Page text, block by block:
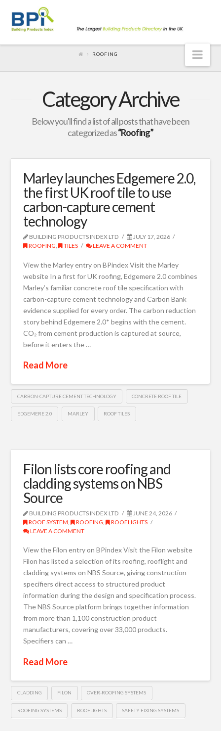
ROOFING
Category Archive
Below you'll find a list of all posts that have been
categorized as“Roofing”
Marley launches Edgemere 2.0,
the first UK roof tile to use
carbon-capture cement
technology
BUILDING PRODUCTS INDEX LTD
JULY 17, 2026
ROOFING, TILES LEAVE A COMMENT
View the Marley entry on BPindex Visit the Marley
website In a first for UK roofing, Edgemere 2.0 combines
Marley’s familiar concrete roof tile specification with
carbon-capture cement technology and Carbon Bank
evidence supplied for every order. The carbon reduction
story behind Edgemere 2.0* begins with the cement.
CO₂ from cement production is captured at source,
before it enters the …
Read More
CARBON-CAPTURE CEMENT TECHNOLOGY CONCRETE ROOF TILE
EDGEMERE 2.0 MARLEY ROOF TILES
Filon lists core roofing and
cladding systems on NBS
Source
BUILDING PRODUCTS INDEX LTD
JUNE 24, 2026
ROOF SYSTEM , ROOFING ,
ROOFLIGHTS
LEAVE A COMMENT
View the Filon entry on BPindex Visit the Filon website
Filon has listed a selection of its roofing, rooflight and
cladding systems on NBS Source, giving construction
specifiers direct access to structured product
information during the design and specification process.
The NBS Source platform brings together information
from more than 1,100 construction product
manufacturers, covering over 33,000 products.
Specifiers can …
Read More
CLADDING FILON OVER-ROOFING SYSTEMS
ROOFING SYSTEMS ROOFLIGHTS SAFETY FIXING SYSTEMS